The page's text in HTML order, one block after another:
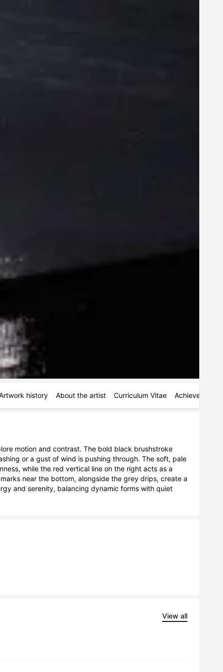
history About the artist Curriculum Vitae Achievements
motion and contrast. The bold black brushstroke
or a gust of wind is pushing through. The soft, pale
while the red vertical line on the right acts as a
near the bottom, alongside the grey drips, create a
and serenity, balancing dynamic forms with quiet
View all